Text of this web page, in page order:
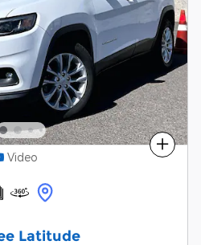
Compare
Video
Latitude